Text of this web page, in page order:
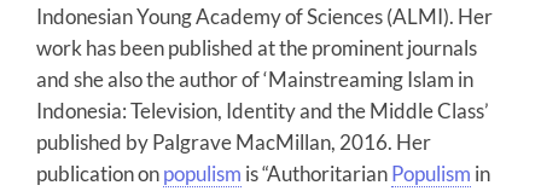
Indonesian Young Academy of Sciences (ALMI). Her
work has been published at the prominent journals
and she also the author of ‘Mainstreaming Islam in
Indonesia: Television, Identity and the Middle Class’
published by Palgrave MacMillan, 2016. Her
publication onpopulism is “AuthoritarianPopulism in